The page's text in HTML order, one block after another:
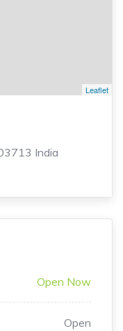
Leaflet
India
Open Now
Open